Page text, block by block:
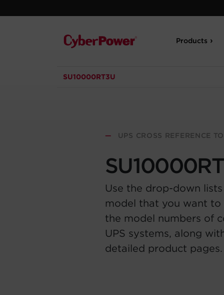
Products
SU10000RT3U
— UPS CROSS REFERENCE
Use the drop-down
model that you want
the model numbers of
UPS systems, along
detailed product pages.